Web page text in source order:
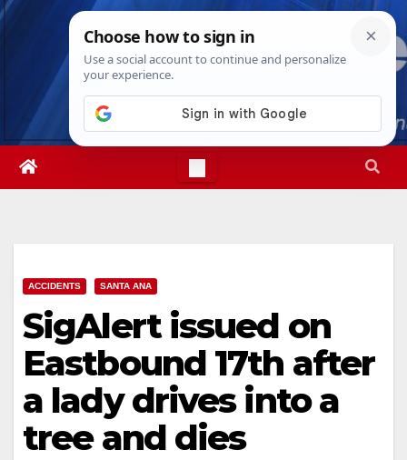
Skip
Thu. Aug 6th, 202610:12:55 PM
ACCIDENTS SANTA ANA
SigAlert issued on
Eastbound 17th after
a lady drives into a
tree and dies